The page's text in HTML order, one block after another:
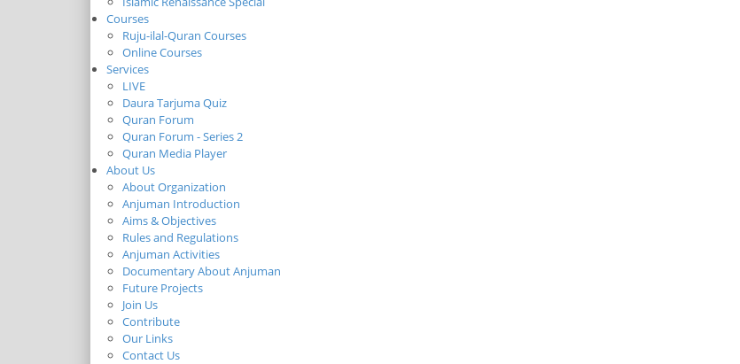
Courses
Ruju-ilal-Quran Courses
Online Courses
Services
LIVE
Daura Tarjuma Quiz
Quran Forum
Quran Forum - Series 2
Quran Media Player
About Us
About Organization
Anjuman Introduction
Aims & Objectives
Rules and Regulations
Anjuman Activities
Documentary About Anjuman
Future Projects
Join Us
Contribute
Our Links
Contact Us